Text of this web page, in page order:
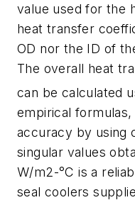
value used for the
heat transfer
OD nor the ID of
The overall heat
can be calculated
empirical
accuracy by using
singular values
W/m2-°C is a
seal coolers